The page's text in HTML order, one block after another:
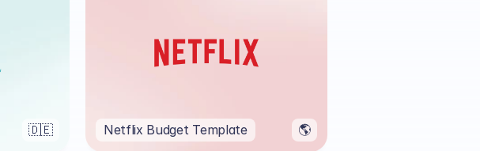
🇩🇪 Netflix Budget Template 🌎